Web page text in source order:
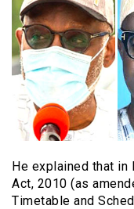
He explained that
Act, 2010 (as
Timetable and